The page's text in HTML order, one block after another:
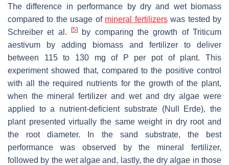
The difference in performance by dry and wet biomass
compared to the usage of mineral fertilizerswas tested by
Schreiber et al.
[5] by comparing the growth of Triticum
aestivum by adding biomass and fertilizer to deliver
between 115 to 130 mg of P per pot of plant. This
experiment showed that, compared to the positive control
with all the required nutrients for the growth of the plant,
when the mineral fertilizer and wet and dry algae were
applied to a nutrient-deficient substrate (Null Erde), the
plant presented virtually the same weight in dry root and
the root diameter. In the sand substrate, the best
performance was observed by the mineral fertilizer,
followed by the wet algae and, lastly, the dry algae in those